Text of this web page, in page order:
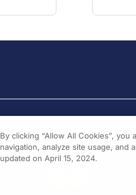
By clicking “Allow All Cookies”,
navigation, analyze site usage, and
updated on April 15, 2024.